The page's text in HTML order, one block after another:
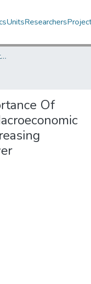
UnitsResearchers
İktisadi İdari Bilimler Fakültesi / Faculty of Economics and Administrative Sciences
Of